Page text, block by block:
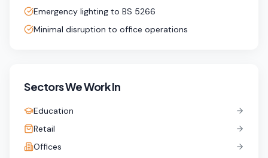
Emergency lighting to BS 5266
Minimal disruption to office operations
Sectors We Work In
Education
Retail
Offices